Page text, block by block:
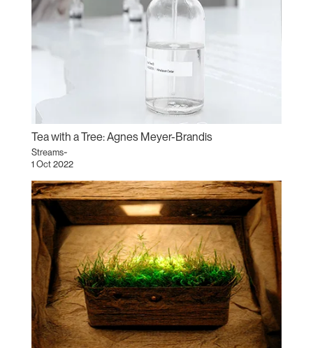
Tea with a Tree: Agnes Meyer-Brandis
Streams~
1 Oct 2022